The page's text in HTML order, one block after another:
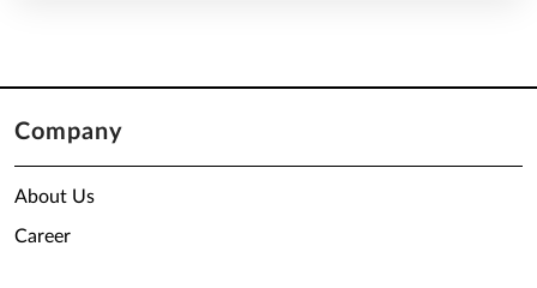
Company
About Us
Career